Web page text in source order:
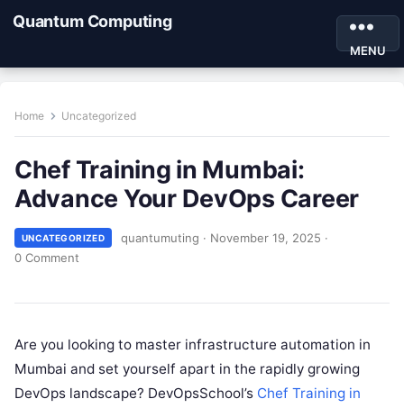
Quantum Computing
MENU
Home Uncategorized
Chef Training in Mumbai:
Advance Your DevOps Career
UNCATEGORIZED quantumuting · November 19, 2025 ·
0 Comment
Are you looking to master infrastructure automation in
Mumbai and set yourself apart in the rapidly growing
DevOps landscape? DevOpsSchool’s Chef Training in